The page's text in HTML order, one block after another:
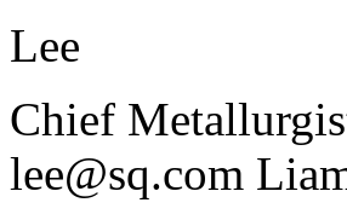
Lee
Chief
lee@sq.com